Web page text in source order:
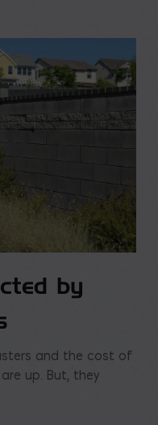
by
and the cost of
up. But, they